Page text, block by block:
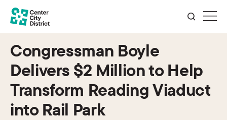
Congressman Boyle
Delivers $2 Million to Help
Transform Reading Viaduct
into Rail Park